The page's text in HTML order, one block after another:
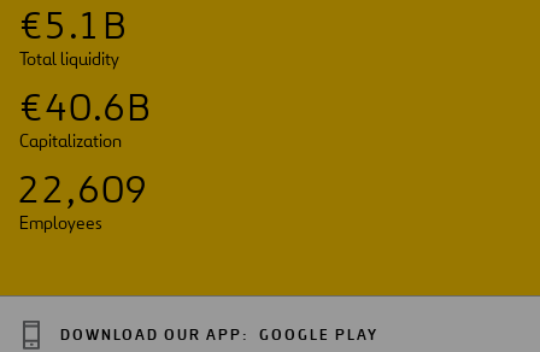
€5.1 B
Total liquidity
€40.6B
Capitalization
22,609
Employees
DOWNLOAD OUR APP: GOOGLE PLAY